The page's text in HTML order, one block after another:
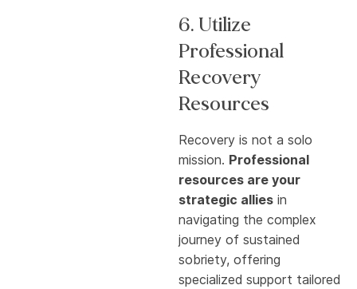
6. Utilize
Professional
Recovery
Resources
Recovery is not a solo
mission. Professional
resources are your
strategic allies in
navigating the complex
journey of sustained
sobriety, offering
specialized support tailored